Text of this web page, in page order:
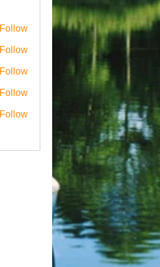
Follow
Follow
Follow
Follow
Follow